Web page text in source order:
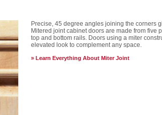
Precise, 45 degree angles joining the corners
Mitered joint cabinet doors are made from five
top and bottom rails. Doors using a miter
elevated look to complement any space.
Learn Everything About Miter Joint